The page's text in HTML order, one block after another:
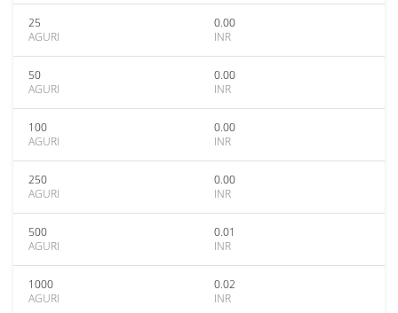
25
AGURI
0.00
INR
50
AGURI
0.00
INR
100
AGURI
0.00
INR
250
AGURI
0.00
INR
500
AGURI
0.01
INR
1000
AGURI
0.02
INR